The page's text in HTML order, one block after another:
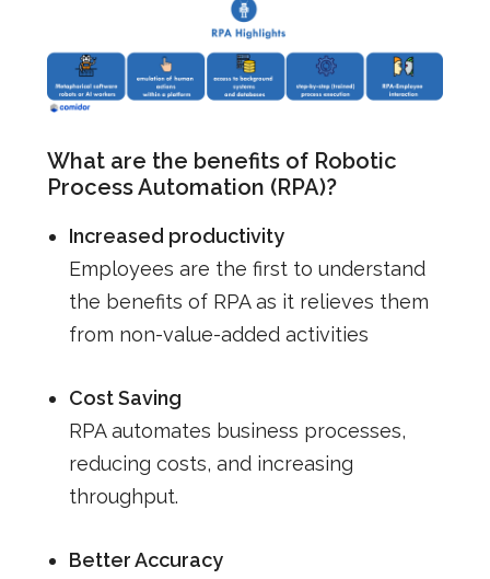
What are the benefits of Robotic
Process Automation (RPA)?
Increased productivity
Employees are the first to understand
the benefits of RPA as it relieves them
from non-value-added activities
Cost Saving
RPA automates business processes,
reducing costs, and increasing
throughput.
Better Accuracy